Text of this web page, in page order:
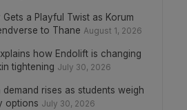
a Playful Twist as Korum
to Thane August 1, 2026
how Endolift is changing
tightening July 30, 2026
rises as students weigh
options July 30, 2026